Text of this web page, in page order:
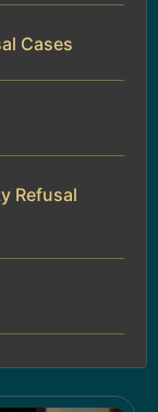
Cases
Refusal